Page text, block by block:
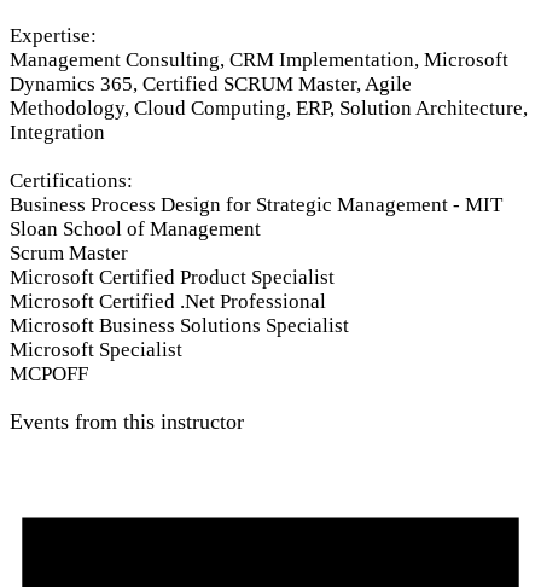
Expertise:
Management Consulting, CRM Implementation, Microsoft
Dynamics 365, Certified SCRUM Master, Agile
Methodology, Cloud Computing, ERP, Solution Architecture,
Integration
Certifications:
Business Process Design for Strategic Management - MIT
Sloan School of Management
Scrum Master
Microsoft Certified Product Specialist
Microsoft Certified .Net Professional
Microsoft Business Solutions Specialist
Microsoft Specialist
MCPOFF
Events from this instructor